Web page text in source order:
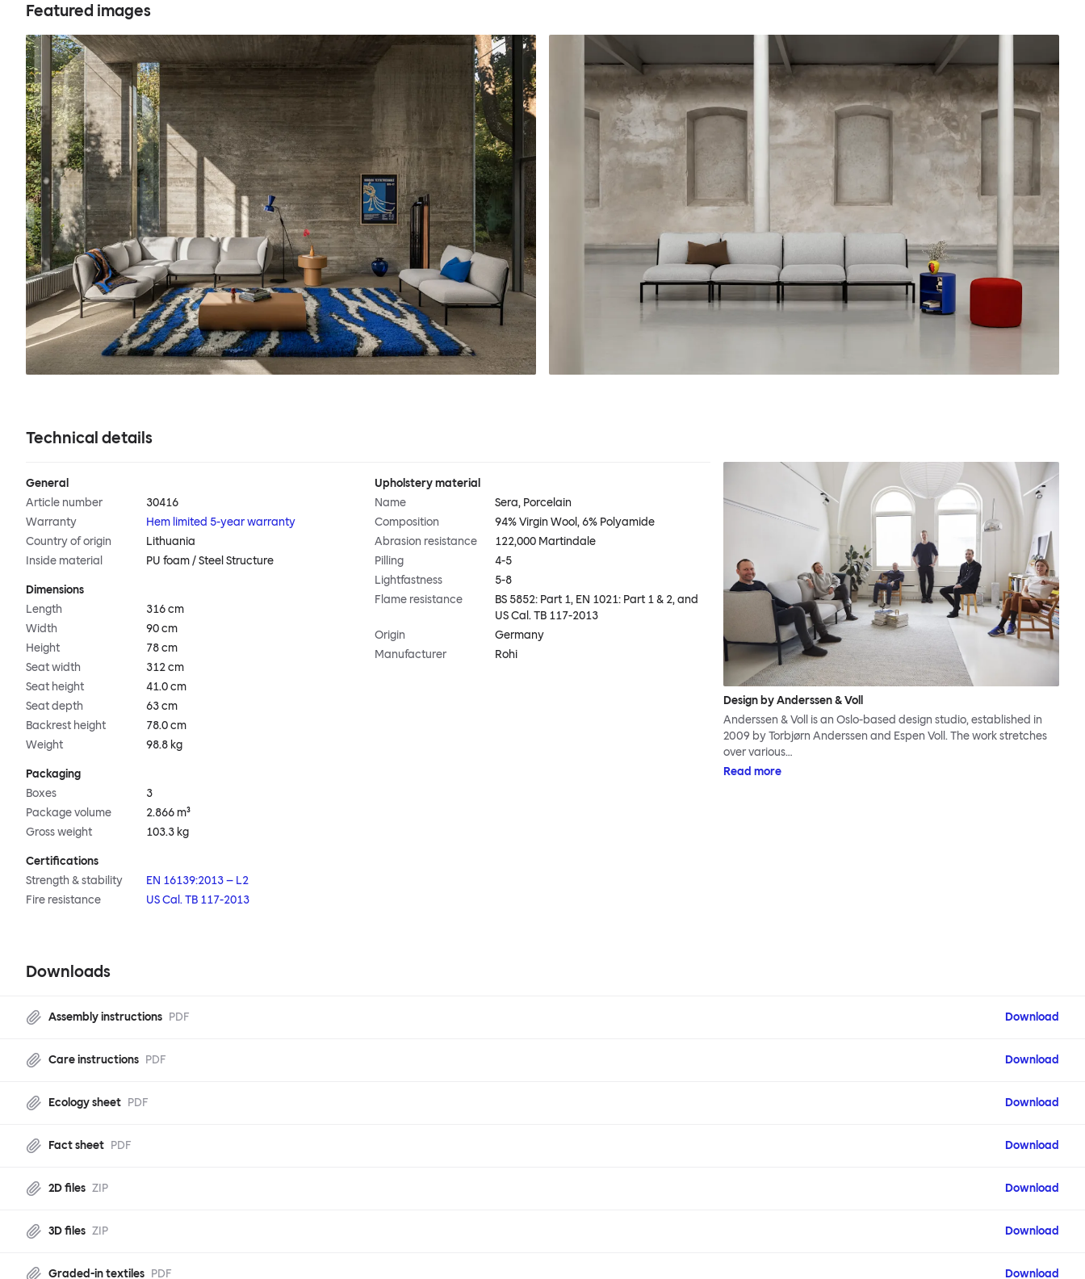
Featured images
Technical details
General
Article number
30416
Warranty
Hem limited 5-year warranty
Country of origin
Lithuania
Inside material
PU foam / Steel Structure
Dimensions
Length
316 cm
Width
90 cm
Height
78 cm
Seat width
312 cm
Seat height
41.0 cm
Seat depth
63 cm
Backrest height
78.0 cm
Weight
98.8 kg
Packaging
Boxes
3
Package volume
2.866 m³
Gross weight
103.3 kg
Certifications
Strength & stability
EN 16139:2013 – L2
Fire resistance
US Cal. TB 117-2013
Upholstery material
Name
Sera, Porcelain
Composition
94% Virgin Wool, 6% Polyamide
Abrasion resistance
122,000 Martindale
Pilling
4-5
Lightfastness
5-8
Flame resistance
BS 5852: Part 1, EN 1021: Part 1 & 2, and
US Cal. TB 117-2013
Origin
Germany
Manufacturer
Rohi
Design by Anderssen & Voll
Anderssen & Voll is an Oslo-based design studio, established in
2009 by Torbjørn Anderssen and Espen Voll. The work stretches
over various…
Read more
Downloads
Assembly instructions PDF Download
Care instructions PDF Download
Ecology sheet PDF Download
Fact sheet PDF Download
2D files ZIP Download
3D files ZIP Download
Graded-in textiles PDF Download